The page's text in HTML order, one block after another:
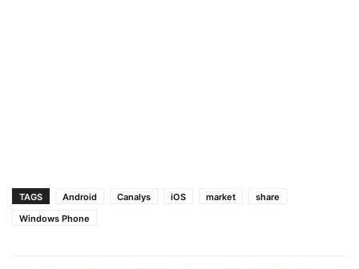
TAGS Android Canalys iOS market
share
Windows Phone